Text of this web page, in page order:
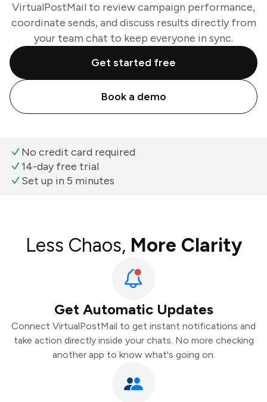
VirtualPostMail to review campaign performance,
coordinate sends, and discuss results directly from
your team chat to keep everyone in sync.
Get started free
Book a demo
No credit card required
14-day free trial
Set up in 5 minutes
Less Chaos, More Clarity
Get Automatic Updates
Connect VirtualPostMail to get instant notifications and
take action directly inside your chats. No more checking
another app to know what's going on.